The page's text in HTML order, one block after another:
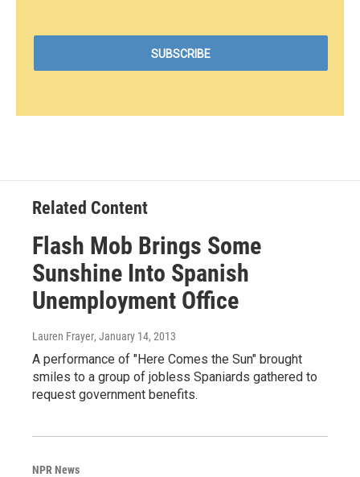
Related Content
Flash Mob Brings Some
Sunshine Into Spanish
Unemployment Office
Lauren Frayer, January 14, 2013
A performance of "Here Comes the Sun" brought
smiles to a group of jobless Spaniards gathered to
request government benefits.
NPR News